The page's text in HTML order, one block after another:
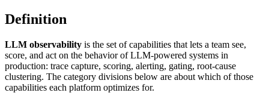
Definition
LLM observability is the set of capabilities that lets a team see,
score, and act on the behavior of LLM-powered systems in
production: trace capture, scoring, alerting, gating, root-cause
clustering. The category divisions below are about which of those
capabilities each platform optimizes for.